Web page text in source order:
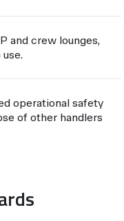
and crew lounges,
operational safety
of other handlers